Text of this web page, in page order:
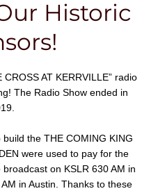
Historic
AT KERRVILLE” radio
The Radio Show ended in
the THE COMING KING
were used to pay for the
on KSLR 630 AM in
in Austin. Thanks to these